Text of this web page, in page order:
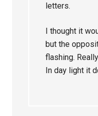
letters.
I thought it
but the
flashing.
In day light it